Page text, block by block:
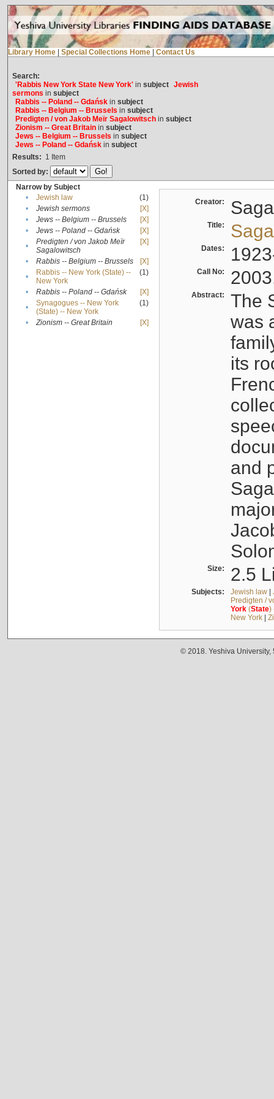
Library Home Special Collections Home Contact Us
Search:
'Rabbis New York State New York'in subject Jewish
sermons in subject
Rabbis -- Poland -- Gdańskin subject
Rabbis -- Belgium -- Brussels in subject
Predigten / von Jakob Meïr Sagalowitschin subject
Zionism -- Great Britainin subject
Jews -- Belgium -- Brussels in subject
Jews -- Poland -- Gdańskin subject
Results: 1 Item
Sorted by:
Narrow by Subject
•
Jewish law
(1)
•
Jewish sermons
[X]
•
Jews -- Belgium -- Brussels
[X]
•
Jews -- Poland -- Gdańsk
[X]
•
Predigten / von Jakob Meïr
Sagalowitsch
[X]
• Rabbis -- Belgium -- Brussels
[X]
•
Rabbis -- New York (State) --
New York
(1)
• Rabbis -- Poland -- Gdańsk
[X]
•
Synagogues -- New York
(State) -- New York
(1)
• Zionism -- Great Britain [X]
Creator:
Title:
Dates:
Call No:
Abstract:
The
was
its
and
Size: 2.5
Subjects: Jewish law|
Predigten /
York(State)
New York|
© 2018. Yeshiva University,